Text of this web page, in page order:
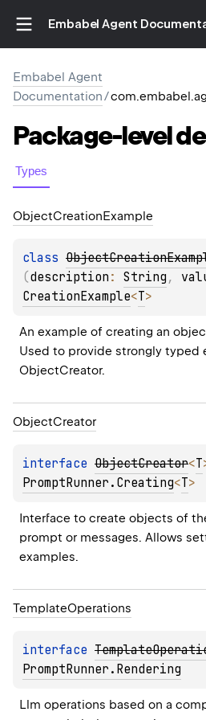
Embabel Agent
Embabel Agent
Documentation/
Package-level
Types
ObjectCreationExample
class
(description : String ,
CreationExample<T>
An example of creating an
Used to provide strongly typed
ObjectCreator.
ObjectCreator
interface ObjectCreator<T
PromptRunner.Creating<T>
Interface to create objects of
prompt or messages. Allows
examples.
TemplateOperations
interface
PromptRunner.Rendering